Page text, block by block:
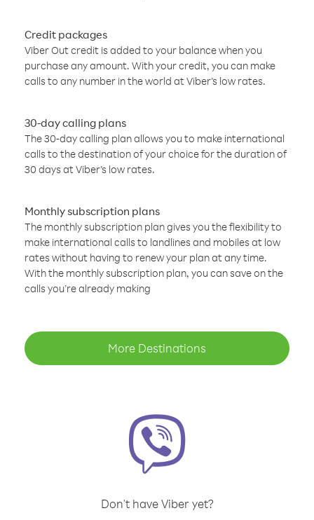
Credit packages
Viber Out credit is added to your balance when you
purchase any amount. With your credit, you can make
calls to any number in the world at Viber’s low rates.
30-day calling plans
The 30-day calling plan allows you to make international
calls to the destination of your choice for the duration of
30 days at Viber’s low rates.
Monthly subscription plans
The monthly subscription plan gives you the flexibility to
make international calls to landlines and mobiles at low
rates without having to renew your plan at any time.
With the monthly subscription plan, you can save on the
calls you’re already making
More Destinations
Don't have Viber yet?